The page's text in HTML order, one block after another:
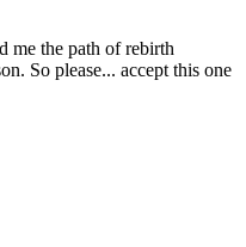
me the path of rebirth
So please... accept this one